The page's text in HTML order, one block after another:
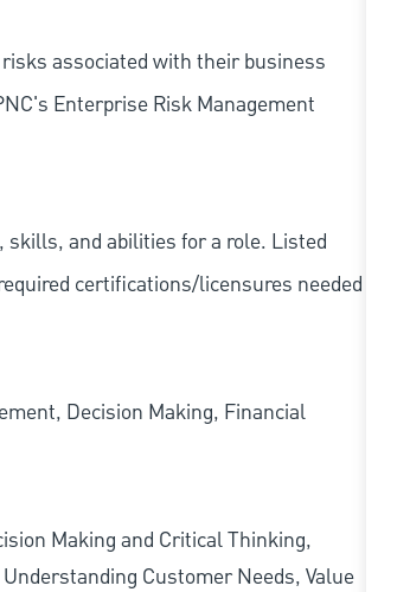
associated with their business
Enterprise Risk Management
and abilities for a role. Listed
certifications/licensures needed
Decision Making, Financial
Making and Critical Thinking,
Customer Needs, Value